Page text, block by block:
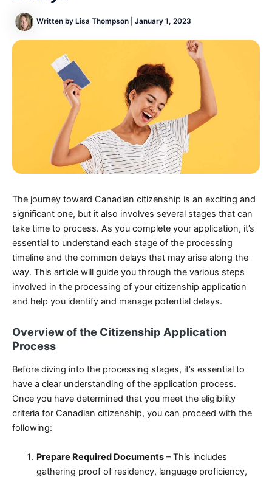
Written by Lisa Thompson January 1, 2023
The journey toward Canadian citizenship is an exciting and
significant one, but it also involves several stages that can
take time to process. As you complete your application, it’s
essential to understand each stage of the processing
timeline and the common delays that may arise along the
way. This article will guide you through the various steps
involved in the processing of your citizenship application
and help you identify and manage potential delays.
Overview of the Citizenship Application
Process
Before diving into the processing stages, it’s essential to
have a clear understanding of the application process.
Once you have determined that you meet the eligibility
criteria for Canadian citizenship, you can proceed with the
following:
Prepare Required Documents – This includes
gathering proof of residency, language proficiency,